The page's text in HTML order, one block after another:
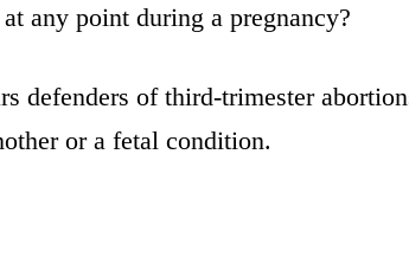
any point during a pregnancy?
defenders of third-trimester
or a fetal condition.